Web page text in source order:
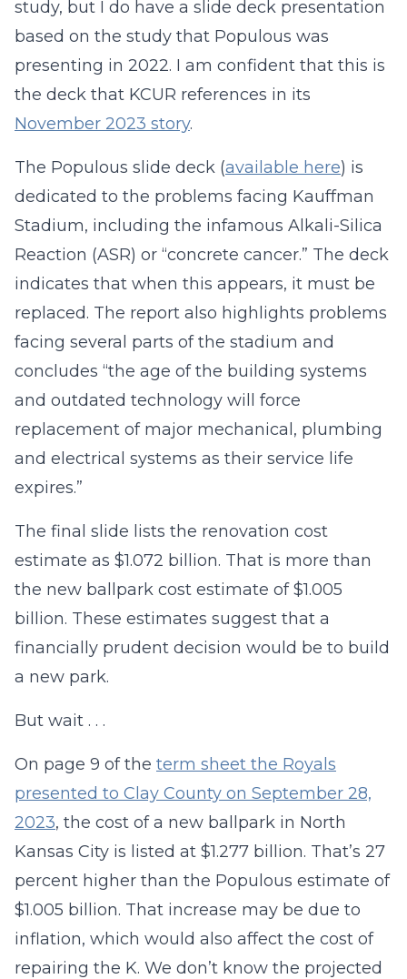
study, but I do have a slide deck presentation
based on the study that Populous was
presenting in 2022. I am confident that this is
the deck that KCUR references in its
November 2023 story.
The Populous slide deck (available here) is
dedicated to the problems facing Kauffman
Stadium, including the infamous Alkali-Silica
Reaction (ASR) or “concrete cancer.” The deck
indicates that when this appears, it must be
replaced. The report also highlights problems
facing several parts of the stadium and
concludes “the age of the building systems
and outdated technology will force
replacement of major mechanical, plumbing
and electrical systems as their service life
expires.”
The final slide lists the renovation cost
estimate as $1.072 billion. That is more than
the new ballpark cost estimate of $1.005
billion. These estimates suggest that a
financially prudent decision would be to build
a new park.
But wait . . .
On page 9 of the term sheet the Royals
presented to Clay County on September 28,
2023, the cost of a new ballpark in North
Kansas City is listed at $1.277 billion. That’s 27
percent higher than the Populous estimate of
$1.005 billion. That increase may be due to
inflation, which would also affect the cost of
repairing the K. We don’t know the projected